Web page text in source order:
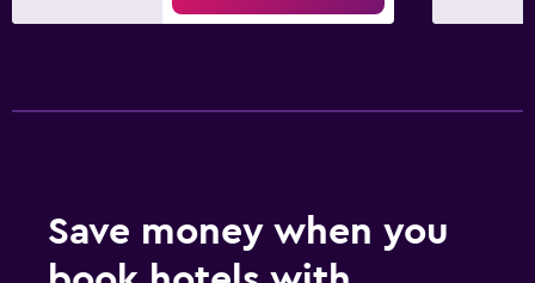
Save money when you